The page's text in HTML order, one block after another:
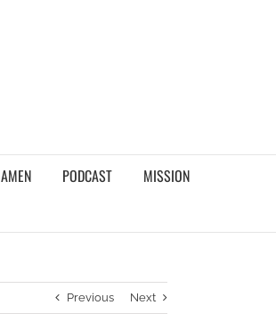
AMEN PODCAST
MISSION
Previous Next